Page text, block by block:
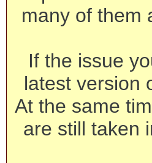
many of them
If the issue
latest version
At the same
are still taken